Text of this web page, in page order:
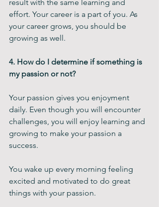
result with the same learning and
effort. Your career is a part of you. As
your career grows, you should be
growing as well.
4. How do I determine if something is
my passion or not?
Your passion gives you enjoyment
daily. Even though you will encounter
challenges, you will enjoy learning and
growing to make your passion a
success.
You wake up every morning feeling
excited and motivated to do great
things with your passion.